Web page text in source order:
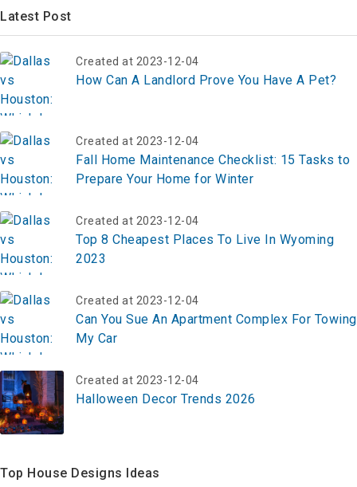
Latest Post
Created at 2023-12-04
How Can A Landlord Prove You Have A Pet?
Created at 2023-12-04
Fall Home Maintenance Checklist: 15 Tasks to
Prepare Your Home for Winter
Created at 2023-12-04
Top 8 Cheapest Places To Live In Wyoming
2023
Created at 2023-12-04
Can You Sue An Apartment Complex For Towing
My Car
Created at 2023-12-04
Halloween Decor Trends 2026
Top House Designs Ideas